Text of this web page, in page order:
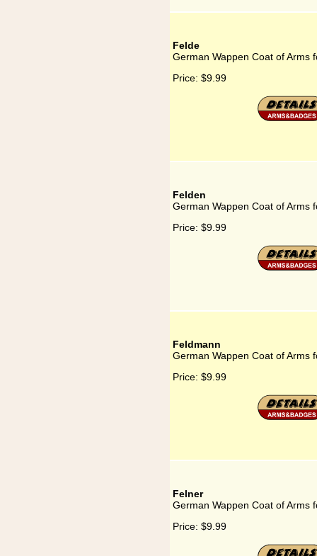
Felde
German Wappen Coat of Arms
Price: $9.99
Felden
German Wappen Coat of Arms
Price: $9.99
Feldmann
German Wappen Coat of Arms
Price: $9.99
Felner
German Wappen Coat of Arms
Price: $9.99